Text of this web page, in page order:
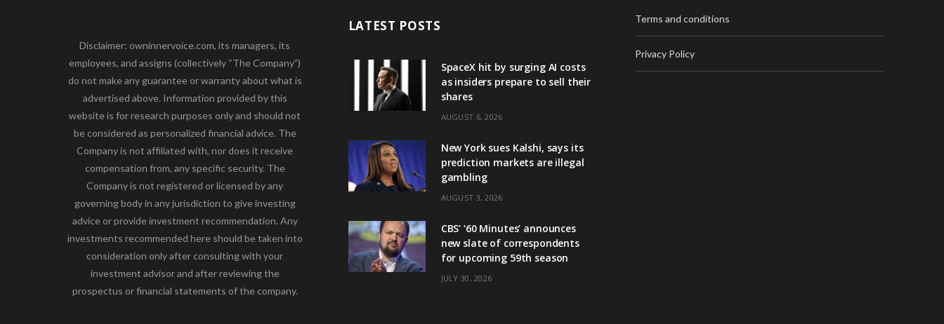
Disclaimer: owninnervoice.com, its managers, its
employees, and assigns (collectively “The Company”)
do not make any guarantee or warranty about what is
advertised above. Information provided by this
website is for research purposes only and should not
be considered as personalized financial advice. The
Company is not affiliated with, nor does it receive
compensation from, any specific security. The
Company is not registered or licensed by any
governing body in any jurisdiction to give investing
advice or provide investment recommendation. Any
investments recommended here should be taken into
consideration only after consulting with your
investment advisor and after reviewing the
prospectus or financial statements of the company.
LATEST POSTS
SpaceX hit by surging AI costs
as insiders prepare to sell their
shares
AUGUST 6, 2026
New York sues Kalshi, says its
prediction markets are illegal
gambling
AUGUST 3, 2026
CBS’ ‘60 Minutes’ announces
new slate of correspondents
for upcoming 59th season
JULY 30, 2026
Terms and conditions
Privacy Policy